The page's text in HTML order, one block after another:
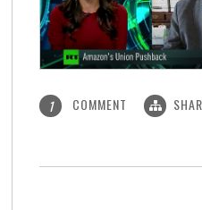
1 COMMENT